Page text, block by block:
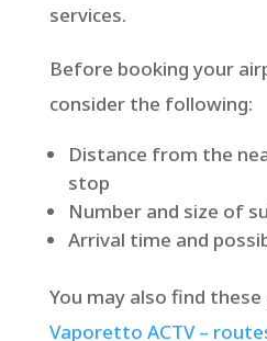
services.
Before booking your
consider the following:
Distance from the
stop
Number and size of
Arrival time and
You may also find
Vaporetto ACTV –